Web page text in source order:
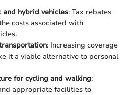
and hybrid vehicles: Tax rebates
costs associated with
: Increasing coverage
it a viable alternative to personal
for cycling and walking:
appropriate facilities to